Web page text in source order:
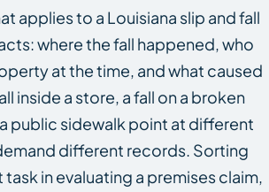
applies to a Louisiana slip and fall
where the fall happened, who
at the time, and what caused
inside a store, a fall on a broken
a public sidewalk point at different
different records. Sorting
in evaluating a premises claim,